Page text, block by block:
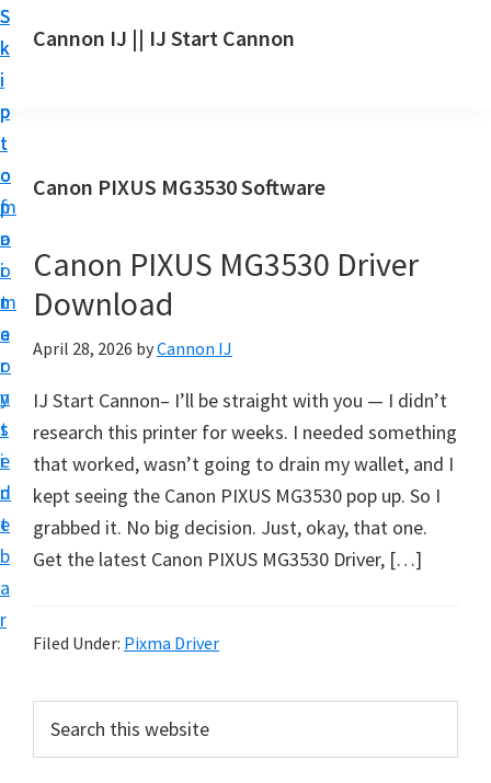
S
k
i
p
t
o
m
a
i
n
c
o
n
t
e
n
t
S
k
i
p
t
o
p
r
i
m
a
r
y
s
i
d
e
b
a
r
S
k
i
p
t
o
f
o
o
t
e
r
Cannon IJ || IJ Start Cannon
a
t
C
a
n
n
S
e
t
U
p
o
C
n
Canon PIXUS MG3530 Software
Canon PIXUS MG3530 Driver
Download
April 28, 2026 byCannon IJ
IJ Start Cannon– I’ll be straight with you — I didn’t
research this printer for weeks. I needed something
that worked, wasn’t going to drain my wallet, and I
kept seeing the Canon PIXUS MG3530 pop up. So I
grabbed it. No big decision. Just, okay, that one.
Get the latest Canon PIXUS MG3530 Driver, […]
Filed Under: Pixma Driver
r